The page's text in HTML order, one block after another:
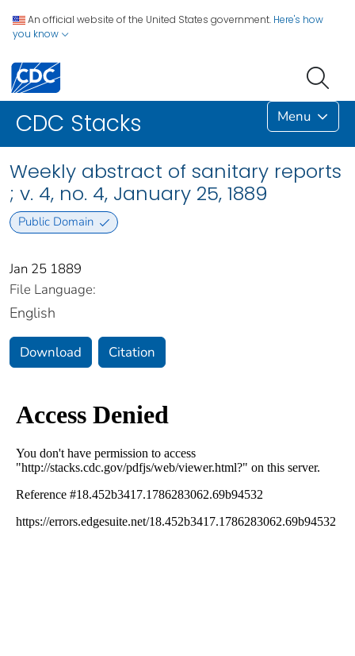
An official website of the United States government. Here's how
you know
CDC Stacks Menu
Weekly abstract of sanitary reports
; v. 4, no. 4, January 25, 1889
Public Domain
Jan 25 1889
File Language:
English
Download Citation